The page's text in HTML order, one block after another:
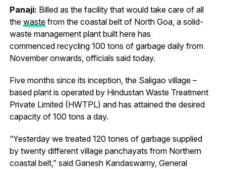
Panaji: Billed as the facility that would take care of all
the wastefrom the coastal belt of North Goa, a solid-
waste management plant built here has
commenced recycling 100 tons of garbage daily from
November onwards, officials said today.
Five months since its inception, the Saligao village –
based plant is operated by Hindustan Waste Treatment
Private Limited (HWTPL) and has attained the desired
capacity of 100 tons a day.
“Yesterday we treated 120 tones of garbage supplied
by twenty different village panchayats from Northern
coastal belt,” said Ganesh Kandaswamy, General